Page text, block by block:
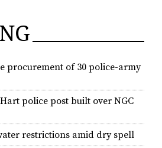
procurement of 30 police-army
police post built over NGC
restrictions amid dry spell